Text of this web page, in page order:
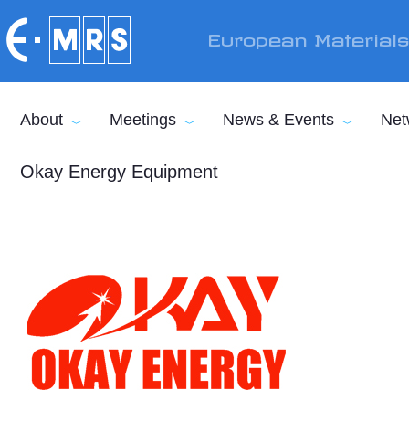
European
About Meetings News & Events
Okay Energy Equipment